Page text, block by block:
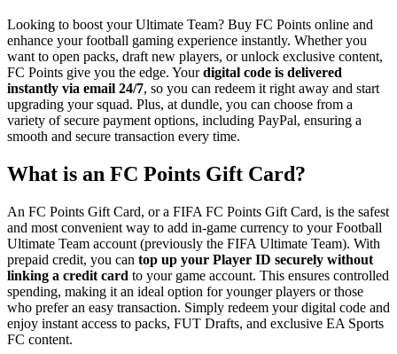
Looking to boost your Ultimate Team? Buy FC Points online and
enhance your football gaming experience instantly. Whether you
want to open packs, draft new players, or unlock exclusive content,
FC Points give you the edge. Yourdigital code is delivered
instantly via email 24/7, so you can redeem it right away and start
upgrading your squad. Plus, at dundle, you can choose from a
variety of secure payment options, including PayPal, ensuring a
smooth and secure transaction every time.
What is an FC Points Gift Card?
An FC Points Gift Card, or a FIFA FC Points Gift Card, is the safest
and most convenient way to add in-game currency to your Football
Ultimate Team account (previously the FIFA Ultimate Team). With
prepaid credit, you can top up your Player ID securely without
linking a credit card to your game account. This ensures controlled
spending, making it an ideal option for younger players or those
who prefer an easy transaction. Simply redeem your digital code and
enjoy instant access to packs, FUT Drafts, and exclusive EA Sports
FC content.